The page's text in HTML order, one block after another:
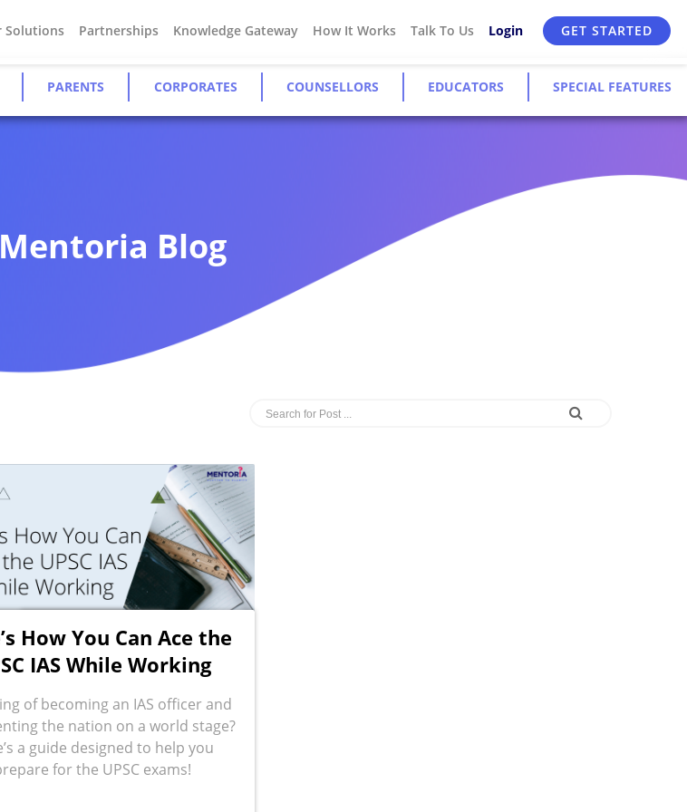
Solutions Partnerships Knowledge Gateway How It Works Talk To Us Login GET STARTED
PARENTS CORPORATES COUNSELLORS EDUCATORS SPECIAL FEATURES
Blog
How You Can Ace the
IAS While Working
of becoming an IAS officer and
the nation on a world stage?
a guide designed to help you
for the UPSC exams!